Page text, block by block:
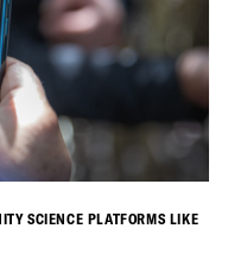
SCIENCE PLATFORMS LIKE